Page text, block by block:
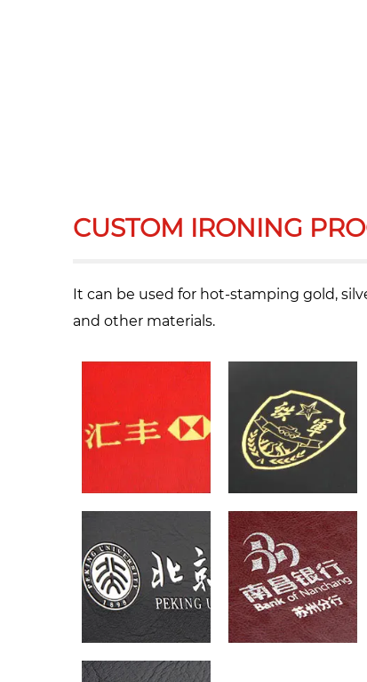
CUSTOM IRONING
It can be used for hot-stamping gold,
and other materials.